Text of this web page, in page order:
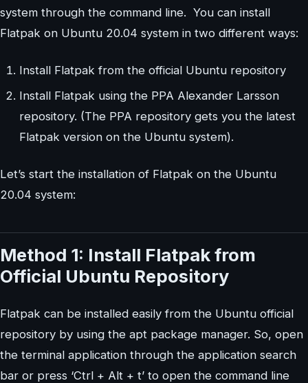
system through the command line. You can install
Flatpak on Ubuntu 20.04 system in two different ways:
Install Flatpak from the official Ubuntu repository
Install Flatpak using the PPA Alexander Larsson
repository. (The PPA repository gets you the latest
Flatpak version on the Ubuntu system).
Let’s start the installation of Flatpak on the Ubuntu
20.04 system:
Method 1: Install Flatpak from
Official Ubuntu Repository
Flatpak can be installed easily from the Ubuntu official
repository by using the apt package manager. So, open
the terminal application through the application search
bar or press ‘Ctrl + Alt + t’ to open the command line